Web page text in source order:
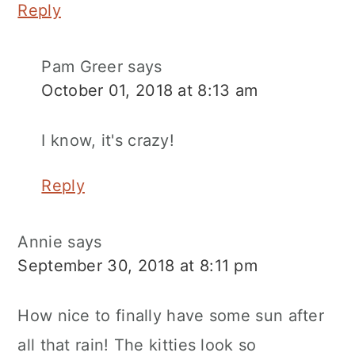
Reply
Pam Greer says
October 01, 2018 at 8:13 am
I know, it's crazy!
Reply
Annie says
September 30, 2018 at 8:11 pm
How nice to finally have some sun after
all that rain! The kitties look so